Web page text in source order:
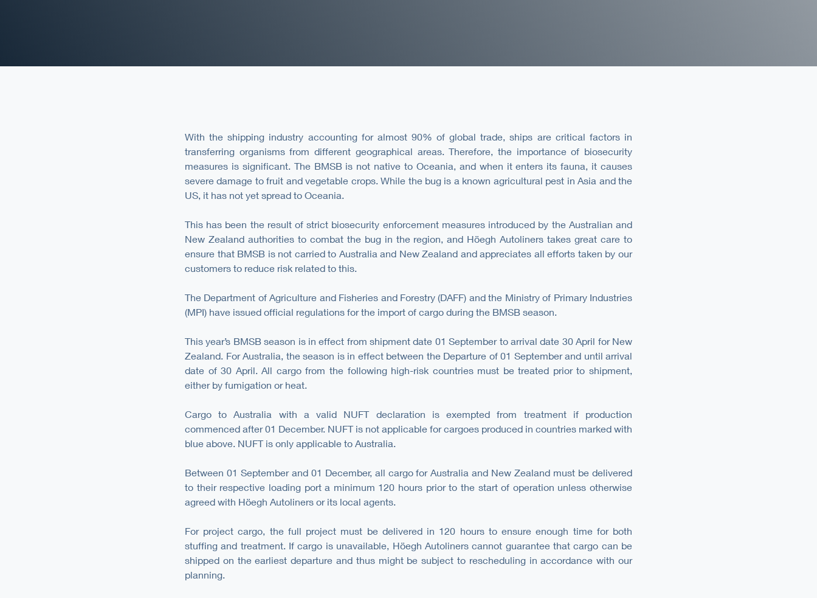
With the shipping industry accounting for almost 90% of global trade, ships are critical factors in
transferring organisms from different geographical areas. Therefore, the importance of biosecurity
measures is significant. The BMSB is not native to Oceania, and when it enters its fauna, it causes
severe damage to fruit and vegetable crops. While the bug is a known agricultural pest in Asia and the
US, it has not yet spread to Oceania.
This has been the result of strict biosecurity enforcement measures introduced by the Australian and
New Zealand authorities to combat the bug in the region, and Höegh Autoliners takes great care to
ensure that BMSB is not carried to Australia and New Zealand and appreciates all efforts taken by our
customers to reduce risk related to this.
The Department of Agriculture and Fisheries and Forestry (DAFF) and the Ministry of Primary Industries
(MPI) have issued official regulations for the import of cargo during the BMSB season.
This year’s BMSB season is in effect from shipment date 01 September to arrival date 30 April for New
Zealand. For Australia, the season is in effect between the Departure of 01 September and until arrival
date of 30 April. All cargo from the following high-risk countries must be treated prior to shipment,
either by fumigation or heat.
Cargo to Australia with a valid NUFT declaration is exempted from treatment if production
commenced after 01 December. NUFT is not applicable for cargoes produced in countries marked with
blue above. NUFT is only applicable to Australia.
Between 01 September and 01 December, all cargo for Australia and New Zealand must be delivered
to their respective loading port a minimum 120 hours prior to the start of operation unless otherwise
agreed with Höegh Autoliners or its local agents.
For project cargo, the full project must be delivered in 120 hours to ensure enough time for both
stuffing and treatment. If cargo is unavailable, Höegh Autoliners cannot guarantee that cargo can be
shipped on the earliest departure and thus might be subject to rescheduling in accordance with our
planning.